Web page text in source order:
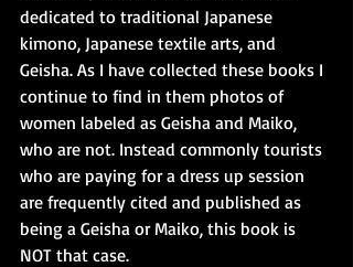
dedicated to traditional Japanese
kimono, Japanese textile arts, and
Geisha. As I have collected these books I
continue to find in them photos of
women labeled as Geisha and Maiko,
who are not. Instead commonly tourists
who are paying for a dress up session
are frequently cited and published as
being a Geisha or Maiko, this book is
NOT that case.